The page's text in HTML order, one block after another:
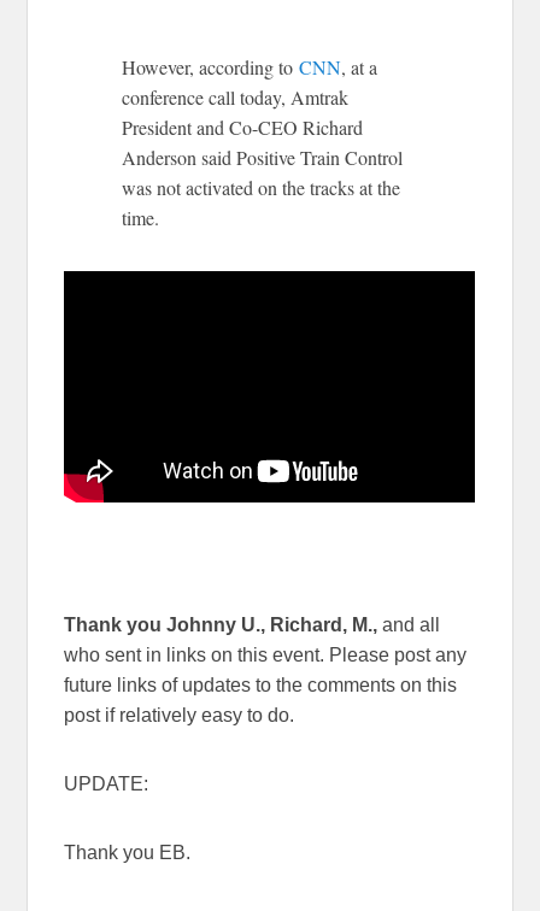
However, according toCNN, at a
conference call today, Amtrak
President and Co-CEO Richard
Anderson said Positive Train Control
was not activated on the tracks at the
time.
Thank you Johnny U., Richard, M., and all
who sent in links on this event. Please post any
future links of updates to the comments on this
post if relatively easy to do.
UPDATE:
Thank you EB.